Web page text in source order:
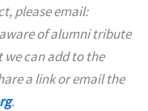
please email:
of alumni tribute
we can add to the
a link or email the
.